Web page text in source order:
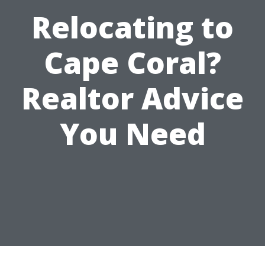
Relocating to
Cape Coral?
Realtor Advice
You Need